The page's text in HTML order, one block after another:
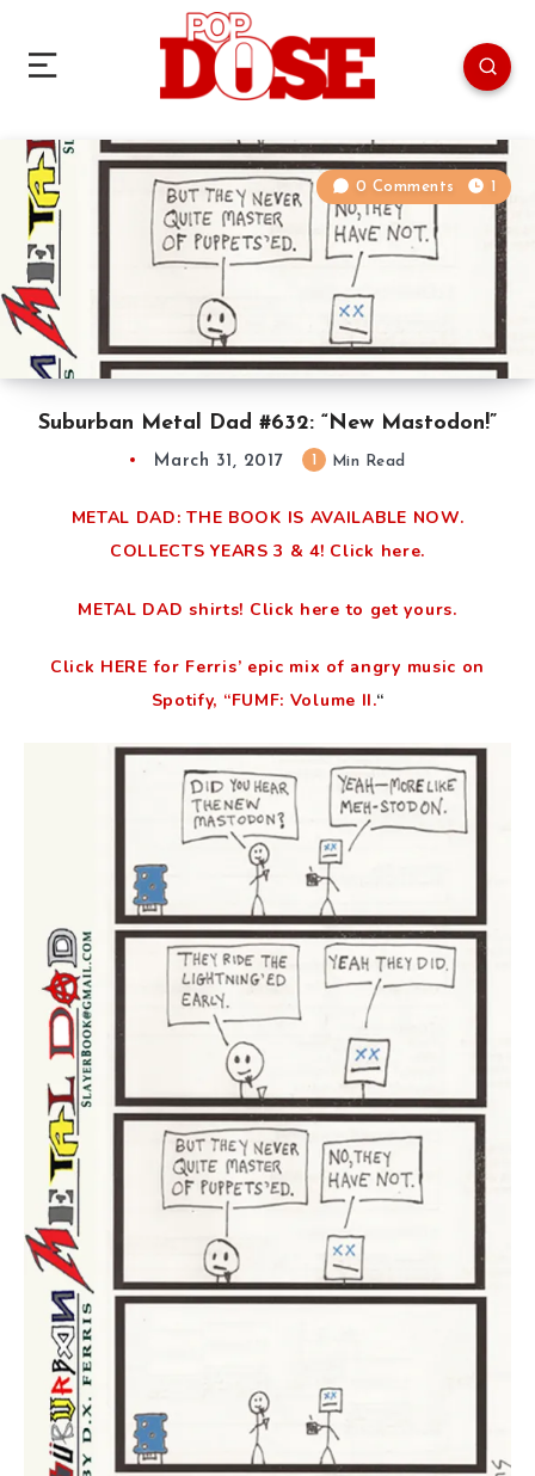
Suburban Metal Dad #632: “New Mastodon!”
0 Comments 1
March 31, 2017 Min Read
METAL DAD: THE BOOK IS AVAILABLE NOW.
COLLECTS YEARS 3 & 4! Click here.
METAL DAD shirts! Click here to get yours.
Click HERE for Ferris’ epic mix of angry music on
Spotify, “FUMF: Volume II.“